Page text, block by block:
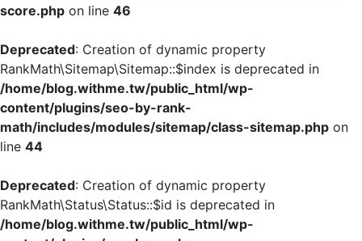
score.php on line 46
Deprecated: Creation of dynamic property
RankMath\Sitemap\Sitemap::$index is deprecated in
/home/blog.withme.tw/public_html/wp-
content/plugins/seo-by-rank-
math/includes/modules/sitemap/class-sitemap.php on
line 44
Deprecated: Creation of dynamic property
RankMath\Status\Status::$id is deprecated in
/home/blog.withme.tw/public_html/wp-